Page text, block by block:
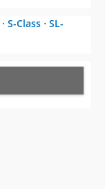
⋅ S-Class ⋅ SL-